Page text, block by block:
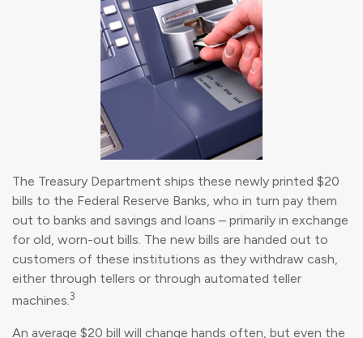
The Treasury Department ships these newly printed $20
bills to the Federal Reserve Banks, who in turn pay them
out to banks and savings and loans – primarily in exchange
for old, worn-out bills. The new bills are handed out to
customers of these institutions as they withdraw cash,
either through tellers or through automated teller
machines.3
An average $20 bill will change hands often, but even the